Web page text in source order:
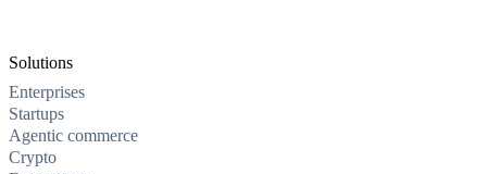
Solutions
Enterprises
Startups
Agentic commerce
Crypto